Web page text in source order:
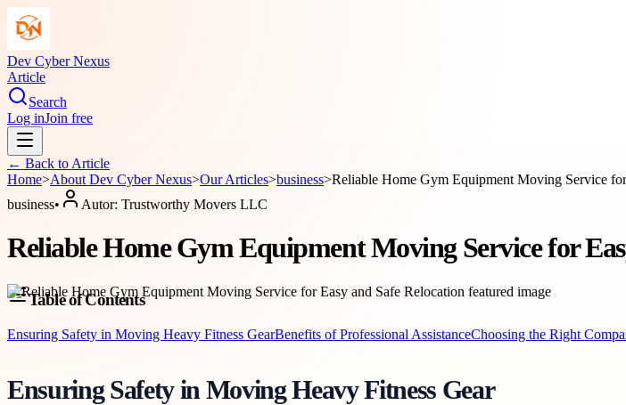
Dev Cyber Nexus
Article
Search
Log inJoin free
← Back to Article
Home>About Dev Cyber Nexus>Our Articles>business>Reliable Home Gym Equipment Moving Service
business• Autor: Trustworthy Movers LLC
Reliable Home Gym Equipment Moving Service for
Table of Contents
Ensuring Safety in Moving Heavy Fitness GearBenefits of Professional AssistanceChoosing the Right
Ensuring Safety in Moving Heavy Fitness Gear